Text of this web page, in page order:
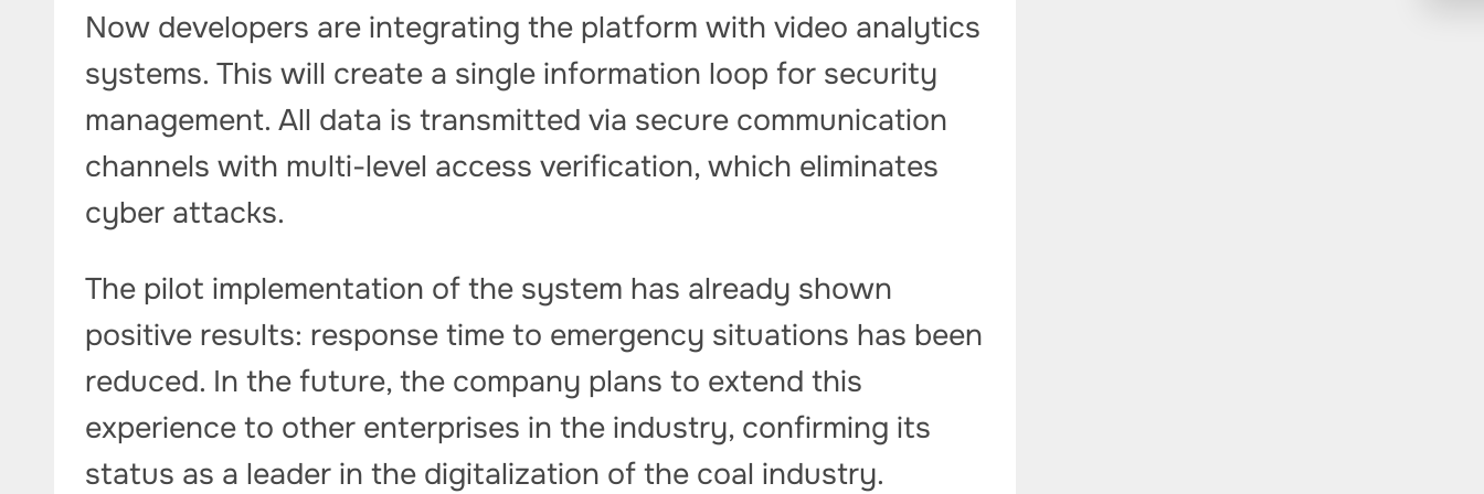
Now developers are integrating the platform with video analytics
systems. This will create a single information loop for security
management. All data is transmitted via secure communication
channels with multi-level access verification, which eliminates
cyber attacks.
The pilot implementation of the system has already shown
positive results: response time to emergency situations has been
reduced. In the future, the company plans to extend this
experience to other enterprises in the industry, confirming its
status as a leader in the digitalization of the coal industry.